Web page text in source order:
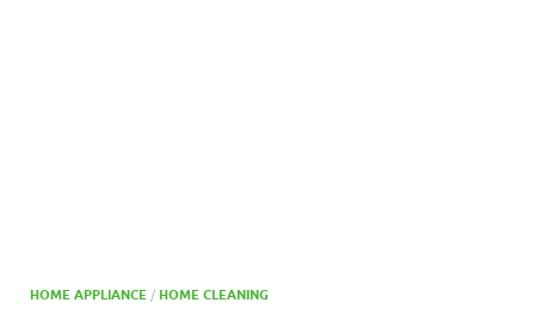
HOME APPLIANCE / HOME CLEANING